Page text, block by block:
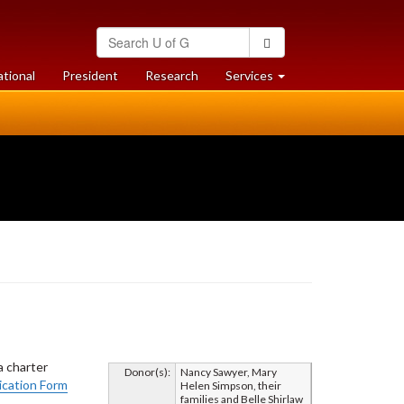
Search
University
of
Guelph
President Researchat
University
Services at
University
Donor(s):
Nancy Sawyer, Mary
Helen Simpson, their
families and Belle Shirlaw
charter
Form